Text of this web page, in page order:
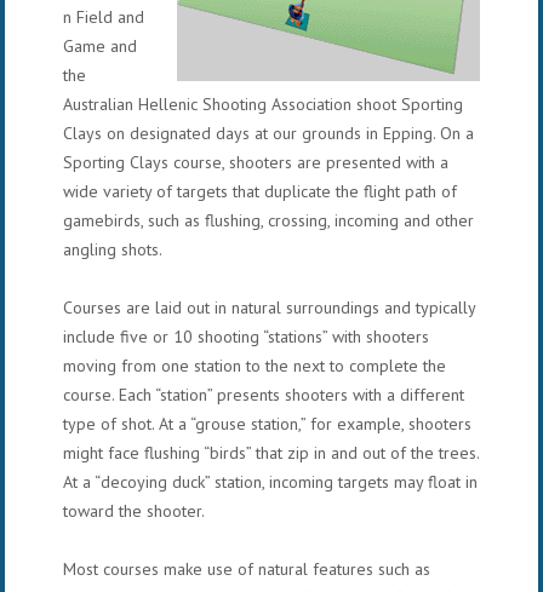
n Field and
Game and
the
Australian Hellenic Shooting Association shoot Sporting
Clays on designated days at our grounds in Epping. On a
Sporting Clays course, shooters are presented with a
wide variety of targets that duplicate the flight path of
gamebirds, such as flushing, crossing, incoming and other
angling shots.
Courses are laid out in natural surroundings and typically
include five or 10 shooting “stations” with shooters
moving from one station to the next to complete the
course. Each “station” presents shooters with a different
type of shot. At a “grouse station,” for example, shooters
might face flushing “birds” that zip in and out of the trees.
At a “decoying duck” station, incoming targets may float in
toward the shooter.
Most courses make use of natural features such as